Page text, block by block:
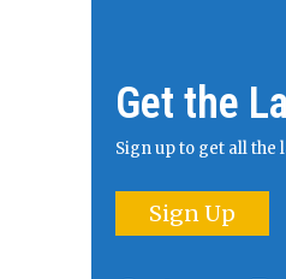
Get the
Sign up to get all
Sign Up